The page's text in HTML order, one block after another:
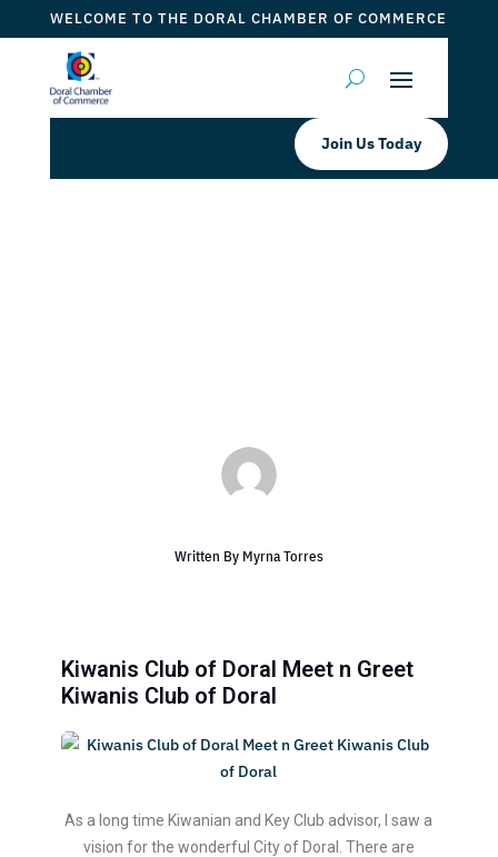
WELCOME TO THE DORAL CHAMBER OF COMMERCE
Join Us Today
Written By Myrna Torres
Kiwanis Club of Doral Meet n Greet
Kiwa nis Club of Doral
As a long time Kiwanian and Key Club advisor, I saw a
vision for the wonderful City of Doral. There are